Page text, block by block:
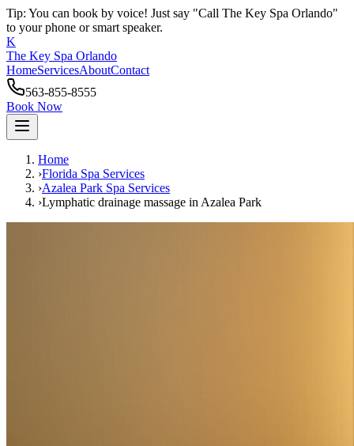
Tip: You can book by voice! Just say "Call The Key Spa Orlando"
to your phone or smart speaker.
K
The Key Spa Orlando
HomeServicesAboutContact
563-855-8555
Book Now
Home
›Florida Spa Services
›Azalea Park Spa Services
›Lymphatic drainage massage in Azalea Park